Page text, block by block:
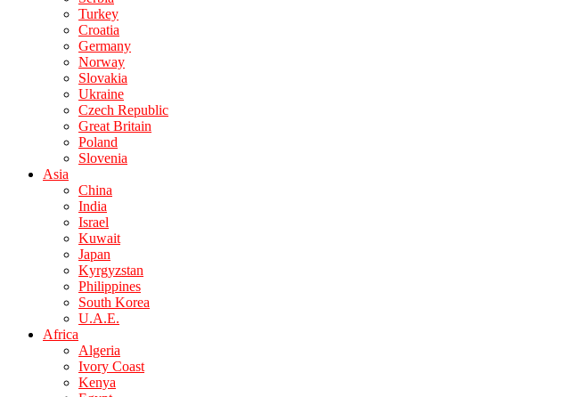
Turkey
Croatia
Germany
Norway
Slovakia
Ukraine
Czech Republic
Great Britain
Poland
Slovenia
Asia
China
India
Israel
Kuwait
Japan
Kyrgyzstan
Philippines
South Korea
U.A.E.
Africa
Algeria
Ivory Coast
Kenya